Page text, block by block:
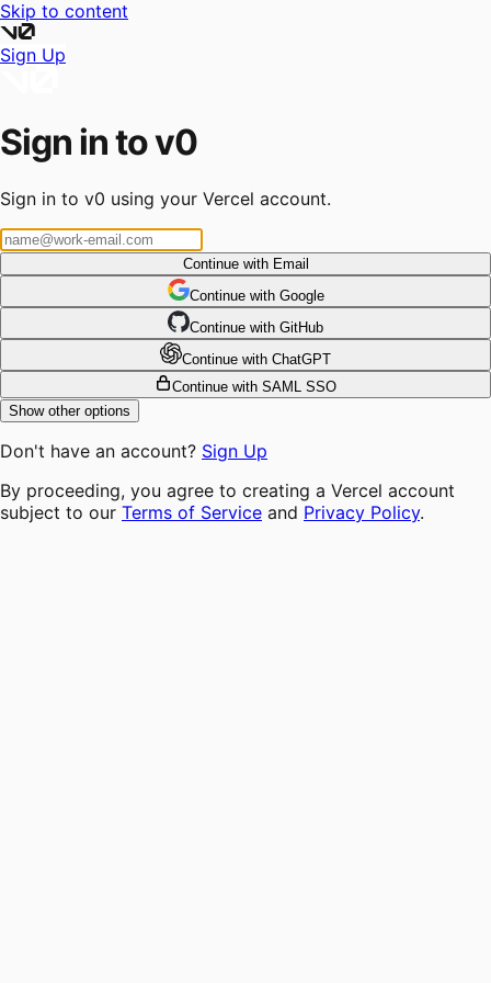
Skip to content
Sign Up
Sign in to v0
Sign in to v0 using your Vercel account.
Continue with Email
Continue with Google
Continue with GitHub
Continue with ChatGPT
Continue with SAML SSO
Show other options
Don't have an account? Sign Up
By proceeding, you agree to creating a Vercel account
subject to our Terms of Service and Privacy Policy.